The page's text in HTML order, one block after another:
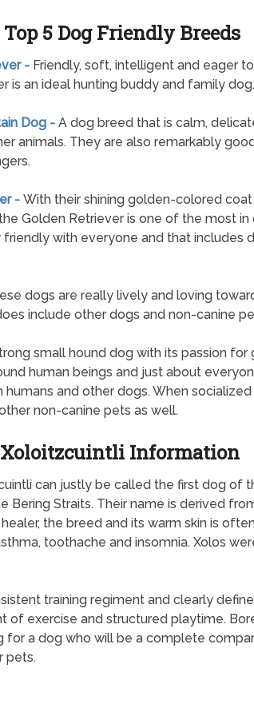
Top 5 Dog Friendly Breeds
- Friendly, soft, intelligent and eager
is an ideal hunting buddy and family dog.
Dog - A dog breed that is calm,
animals. They are also remarkably
- With their shining golden-colored
Golden Retriever is one of the most
with everyone and that includes
dogs are really lively and loving
include other dogs and non-canine
small hound dog with its passion for
human beings and just about
and other dogs. When
non-canine pets as well.
Xoloitzcuintli Information
can justly be called the first dog of
Bering Straits. Their name is derived
the breed and its warm skin is
toothache and insomnia. Xolos
training regiment and clearly
exercise and structured playtime.
a dog who will be a complete
pets.